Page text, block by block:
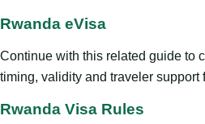
Rwanda eVisa
Continue with this related guide to
timing, validity and traveler support
Rwanda Visa Rules